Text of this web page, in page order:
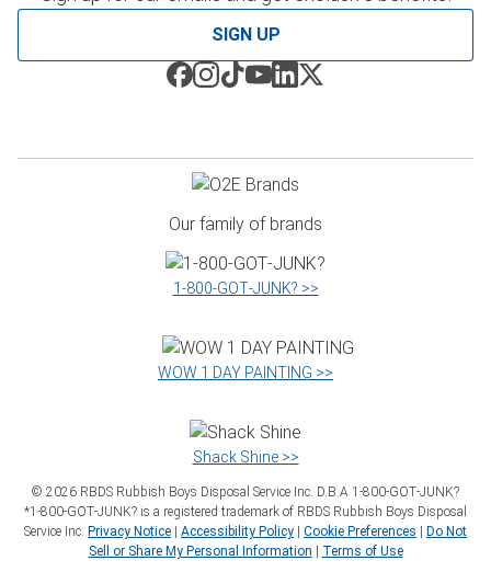
SIGN UP
Our family of brands
1‑800‑GOT‑JUNK? >>
WOW 1 DAY PAINTING >>
Shack Shine >>
© 2026 RBDS Rubbish Boys Disposal Service Inc. D.B.A 1‑800‑GOT‑JUNK?
*1‑800‑GOT‑JUNK? is a registered trademark of RBDS Rubbish Boys Disposal
Service Inc. Privacy Notice Accessibility Policy Cookie Preferences
Do Not
Sell or Share My Personal Information
Terms of Use